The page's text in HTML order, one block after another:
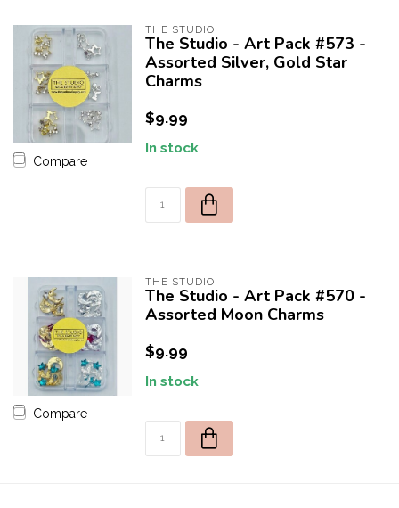
Compare
THE STUDIO
The Studio - Art Pack #573 -
Assorted Silver, Gold Star
Charms
$9.99
In stock
Compare
THE STUDIO
The Studio - Art Pack #570 -
Assorted Moon Charms
$9.99
In stock